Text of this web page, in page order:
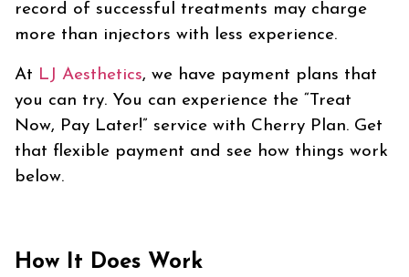
record of successful treatments may charge
more than injectors with less experience.
At LJ Aesthetics, we have payment plans that
you can try. You can experience the “Treat
Now, Pay Later!” service with Cherry Plan. Get
that flexible payment and see how things work
below.
How It Does Work